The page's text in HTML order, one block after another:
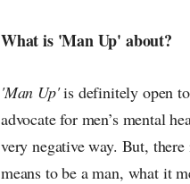
What is 'Man Up' about?
'Man Up'is definitely open
advocate for men’s mental
very negative way. But,
means to be a man, what it